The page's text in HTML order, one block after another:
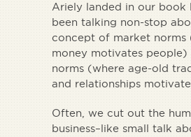
Ariely landed in our book
been talking non-stop
concept of market norms
money motivates people)
norms (where age-old
and relationships
Often, we cut out the
business–like small talk